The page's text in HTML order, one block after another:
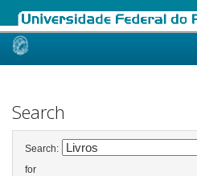
Skip
Search
Search:
for